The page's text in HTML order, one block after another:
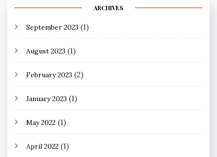
ARCHIVES
September 2023 (1)
August 2023 (1)
February 2023 (2)
January 2023 (1)
May 2022 (1)
April 2022 (1)